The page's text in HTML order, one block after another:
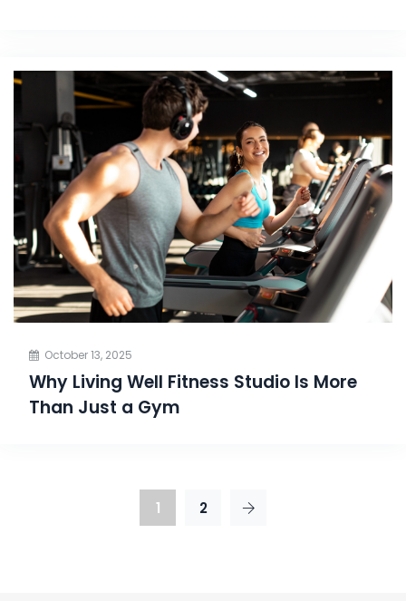
October 13, 2025
Why Living Well Fitness Studio Is More
Than Just a Gym
1 2